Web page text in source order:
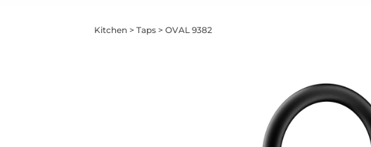
Kitchen >Taps >OVAL 9382